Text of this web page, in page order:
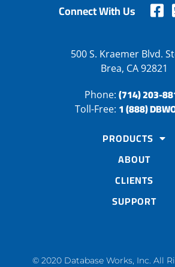
Connect With Us
500 S. Kraemer Blvd.
Brea, CA 92821
Phone: (714) 203-
Toll-Free: 1 (888)
PRODUCTS
ABOUT
CLIENTS
SUPPORT
© 2020 Database Works, Inc. All